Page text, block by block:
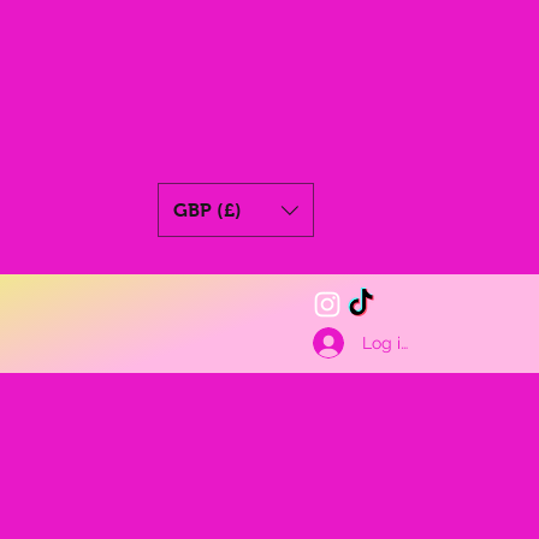
GBP (£)
Log ind